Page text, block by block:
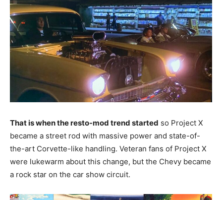
That is when the resto-mod trend started so Project X
became a street rod with massive power and state-of-
the-art Corvette-like handling. Veteran fans of Project X
were lukewarm about this change, but the Chevy became
a rock star on the car show circuit.